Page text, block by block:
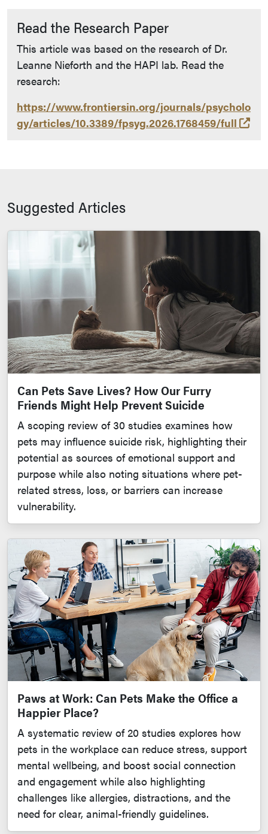
Read the Research Paper
This article was based on the research of Dr.
Leanne Nieforth and the HAPI lab. Read the
research:
https://www.frontiersin.org/journals/psycholo
gy/articles/10.3389/fpsyg.2026.1768459/full
Suggested Articles
Can Pets Save Lives? How Our Furry
Friends Might Help Prevent Suicide
A scoping review of 30 studies examines how
pets may influence suicide risk, highlighting their
potential as sources of emotional support and
purpose while also noting situations where pet-
related stress, loss, or barriers can increase
vulnerability.
Paws at Work: Can Pets Make the Office a
Happier Place?
A systematic review of 20 studies explores how
pets in the workplace can reduce stress, support
mental wellbeing, and boost social connection
and engagement while also highlighting
challenges like allergies, distractions, and the
need for clear, animal-friendly guidelines.